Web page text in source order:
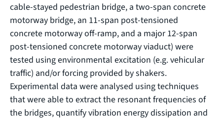
cable-stayed pedestrian bridge, a two-span concrete
motorway bridge, an 11-span post-tensioned
concrete motorway off-ramp, and a major 12-span
post-tensioned concrete motorway viaduct) were
tested using environmental excitation (e.g. vehicular
traffic) and/or forcing provided by shakers.
Experimental data were analysed using techniques
that were able to extract the resonant frequencies of
the bridges, quantify vibration energy dissipation and